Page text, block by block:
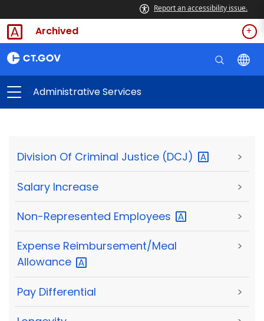
Report an accessibility issue.
Archived
Administrative Services
Division Of Criminal Justice (DCJ) >
Salary Increase >
Non-Represented Employees >
Expense Reimbursement/Meal
Allowance
>
Pay Differential >